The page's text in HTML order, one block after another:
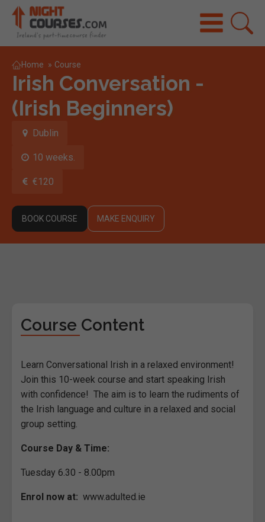
Home » Course
Irish Conversation -
(Irish Beginners)
Dublin
10 weeks.
€120
BOOK COURSE MAKE ENQUIRY
Course Content
Learn Conversational Irish in a relaxed environment!
Join this 10-week course and start speaking Irish
with confidence! The aim is to learn the rudiments of
the Irish language and culture in a relaxed and social
group setting.
Course Day & Time:
Tuesday 6.30 - 8.00pm
Enrol now at: www.adulted.ie